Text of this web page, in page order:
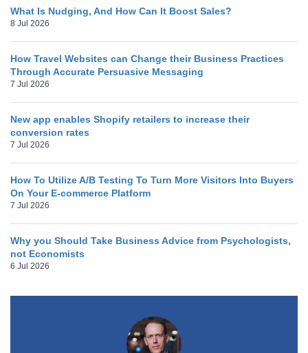
What Is Nudging, And How Can It Boost Sales?
8 Jul 2026
How Travel Websites can Change their Business Practices
Through Accurate Persuasive Messaging
7 Jul 2026
New app enables Shopify retailers to increase their
conversion rates
7 Jul 2026
How To Utilize A/B Testing To Turn More Visitors Into Buyers
On Your E-commerce Platform
7 Jul 2026
Why you Should Take Business Advice from Psychologists,
not Economists
6 Jul 2026